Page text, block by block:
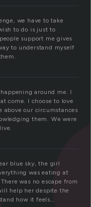
we have to take
to do is just to
support me gives
to understand myself
around me. I
come. I choose to love
above our circumstances
them. We were
blue sky, the girl
was eating at
was no escape from
help her despite the
how it feels…